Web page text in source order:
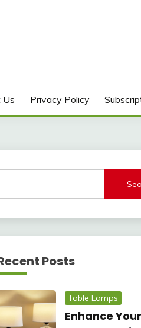
Us Privacy Policy
Posts
Table Lamps
Enhance Your